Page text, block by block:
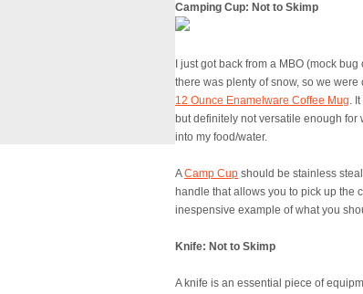
Camping Cup: Not to Skimp
I just got back from a MBO (mock
there was plenty of snow, so we
12 Ounce Enamelware Coffee Mug.
but definitely not versatile enough
into my food/water.
ACamp Cup should be stainless
handle that allows you to pick up the
inespensive example of what you
Knife: Not to Skimp
A knife is an essential piece of